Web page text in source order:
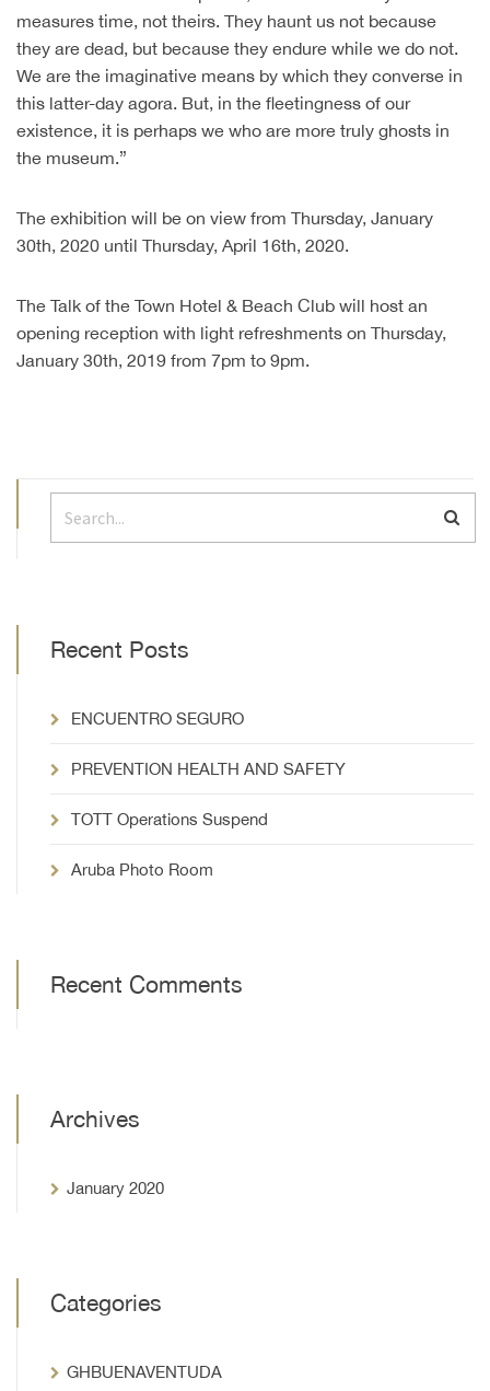
measures time, not theirs. They haunt us not because
they are dead, but because they endure while we do not.
We are the imaginative means by which they converse in
this latter-day agora. But, in the fleetingness of our
existence, it is perhaps we who are more truly ghosts in
the museum.”
The exhibition will be on view from Thursday, January
30th, 2020 until Thursday, April 16th, 2020.
The Talk of the Town Hotel & Beach Club will host an
opening reception with light refreshments on Thursday,
January 30th, 2019 from 7pm to 9pm.
Recent Posts
ENCUENTRO SEGURO
PREVENTION HEALTH AND SAFETY
TOTT Operations Suspend
Aruba Photo Room
Recent Comments
Archives
January 2020
Categories
GHBUENAVENTUDA